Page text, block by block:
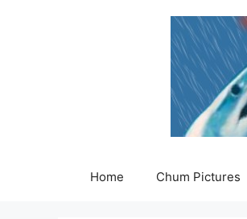
Home Chum Pictures